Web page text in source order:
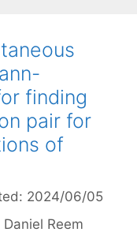
finding
pair for
of
2024/06/05
Daniel Reem